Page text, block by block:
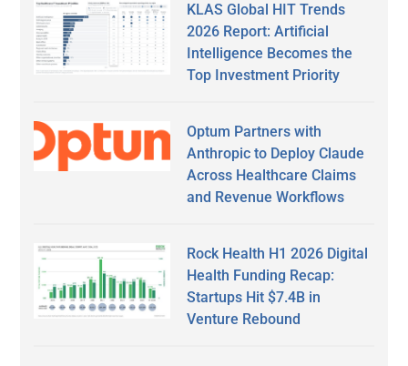
KLAS Global HIT Trends
2026 Report: Artificial
Intelligence Becomes the
Top Investment Priority
Optum Partners with
Anthropic to Deploy Claude
Across Healthcare Claims
and Revenue Workflows
Rock Health H1 2026 Digital
Health Funding Recap:
Startups Hit $7.4B in
Venture Rebound